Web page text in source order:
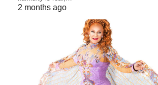
2 months ago